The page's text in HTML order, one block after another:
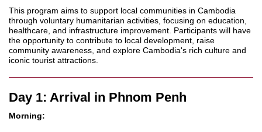
This program aims to support local communities in Cambodia
through voluntary humanitarian activities, focusing on education,
healthcare, and infrastructure improvement. Participants will have
the opportunity to contribute to local development, raise
community awareness, and explore Cambodia's rich culture and
iconic tourist attractions.
Day 1: Arrival in Phnom Penh
Morning: